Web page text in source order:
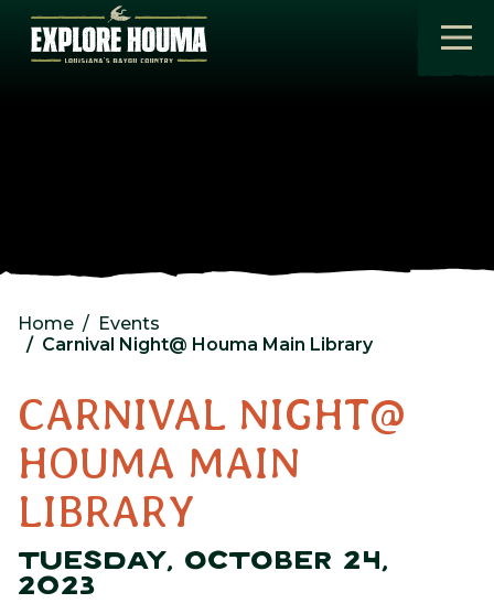
Skip to main content
Home
Events
Carnival Night@ Houma Main Library
CARNIVAL NIGHT@
HOUMA MAIN
LIBRARY
TUESDAY, OCTOBER 24,
2023